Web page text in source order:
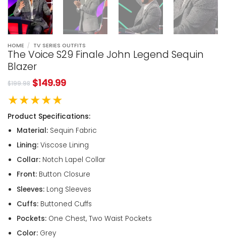
HOME / TV SERIES OUTFITS
The Voice S29 Finale John Legend Sequin
Blazer
$199.98 $149.99
★★★★★
Product Specifications:
Material:Sequin Fabric
Lining:Viscose Lining
Collar:Notch Lapel Collar
Front:Button Closure
Sleeves:Long Sleeves
Cuffs:Buttoned Cuffs
Pockets:One Chest, Two Waist Pockets
Color:Grey